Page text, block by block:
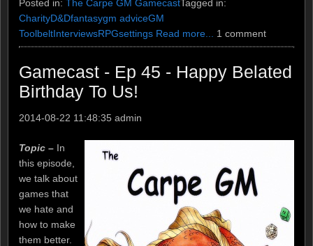
Posted in: The Carpe GM GamecastTagged in:
CharityD&Dfantasygm adviceGM
ToolbeltInterviewsRPGsettings Read more... 1 comment
Gamecast - Ep 45 - Happy Belated
Birthday To Us!
2014-08-22 11:48:35 admin
Topic – In
this episode,
we talk about
games that
we hate and
how to make
them better.